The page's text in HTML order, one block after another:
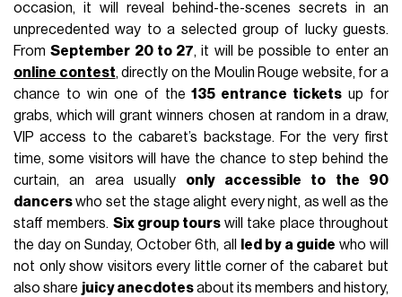
occasion, it will reveal behind-the-scenes secrets in an
unprecedented way to a selected group of lucky guests.
FromSeptember 20 to 27, it will be possible to enter an
online contest, directly on the Moulin Rouge website, for a
chance to win one of the135 entrance tickets up for
grabs, which will grant winners chosen at random in a draw,
VIP access to the cabaret’s backstage. For the very first
time, some visitors will have the chance to step behind the
curtain, an area usually only accessible to the 90
dancerswho set the stage alight every night, as well as the
staff members. Six group tours will take place throughout
the day on Sunday, October 6th, all
led by a guide who will
not only show visitors every little corner of the cabaret but
also share juicy anecdotesabout its members and history,